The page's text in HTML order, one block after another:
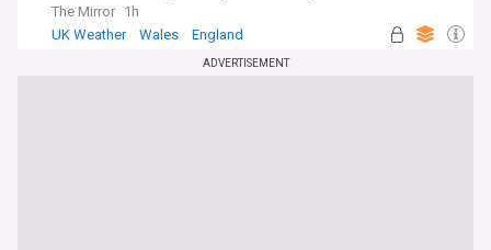
The Mirror 1h
UK Weather
Wales England
ADVERTISEMENT